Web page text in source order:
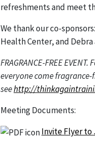
refreshments and meet
We thank our co-
Health Center, and Debra
FRAGRANCE-FREE
everyone come
seehttp://
Meeting Documents:
Invite Flyer to